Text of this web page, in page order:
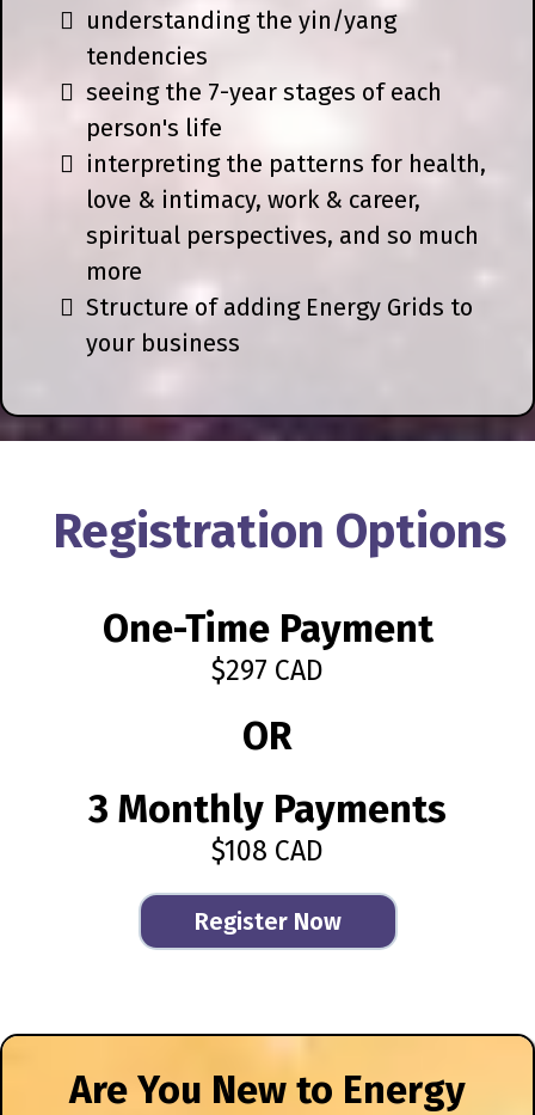
understanding the yin/yang
tendencies
seeing the 7-year stages of each
person's life
interpreting the patterns for health,
love & intimacy, work & career,
spiritual perspectives, and so much
more
Structure of adding Energy Grids to
your business
Registration Options
One-Time Payment
$297 CAD
OR
3 Monthly Payments
$108 CAD
Register Now
Are You New to Energy